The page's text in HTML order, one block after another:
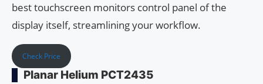
best touchscreen monitors control panel of the
display itself, streamlining your workflow.
Check Price
Planar Helium PCT2435